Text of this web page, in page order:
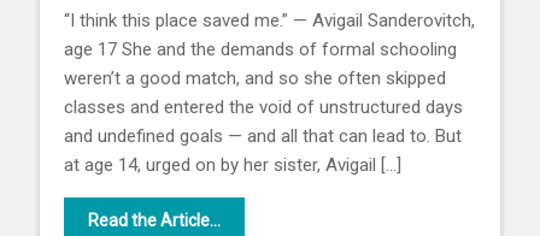
“I think this place saved me.” — Avigail Sanderovitch,
age 17 She and the demands of formal schooling
weren’t a good match, and so she often skipped
classes and entered the void of unstructured days
and undefined goals — and all that can lead to. But
at age 14, urged on by her sister, Avigail […]
Read the Article...